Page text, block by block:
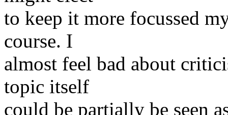
to keep it more focussed
course. I
almost feel bad about
topic itself
could be partially be seen